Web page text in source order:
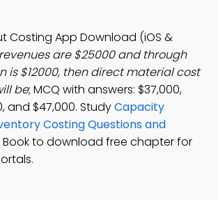
Costing App Download (iOS &
are $25000 and through
is $12000, then direct material cost
be; MCQ with answers: $37,000,
and $47,000. StudyCapacity
Costing Questions and
Book to download free chapter for